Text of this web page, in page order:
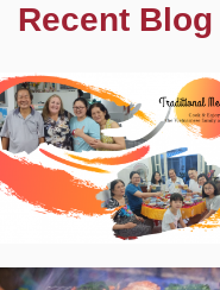
Recent Blog